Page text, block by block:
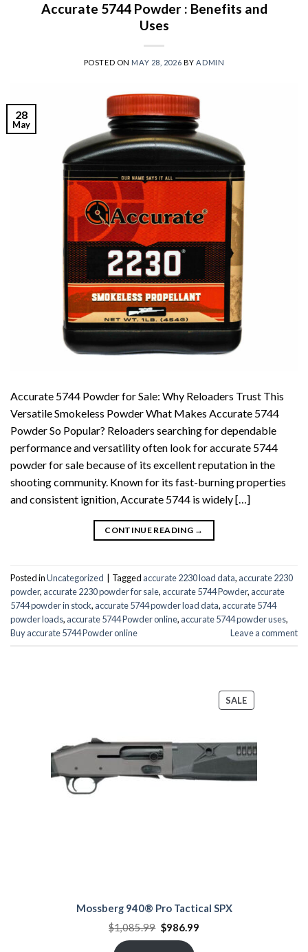
Accurate 5744 Powder : Benefits and
Uses
POSTED ON MAY 28, 2026 BYADMIN
28
May
Accurate 5744 Powder for Sale: Why Reloaders Trust This
Versatile Smokeless Powder What Makes Accurate 5744
Powder So Popular? Reloaders searching for dependable
performance and versatility often look for accurate 5744
powder for sale because of its excellent reputation in the
shooting community. Known for its fast-burning properties
and consistent ignition, Accurate 5744 is widely […]
CONTINUE READING →
Posted inUncategorized Tagged accurate 2230 load data, accurate 2230
powder, accurate 2230 powder for sale, accurate 5744 Powder, accurate
5744 powder in stock, accurate 5744 powder load data, accurate 5744
powder loads, accurate 5744 Powder online, accurate 5744 powder uses,
Buy accurate 5744 Powder online
Leave a comment
SALEPRODUCT
ON
Mossberg 940® Pro Tactical SPX
$1,085.99 Original
price
$986.99Current